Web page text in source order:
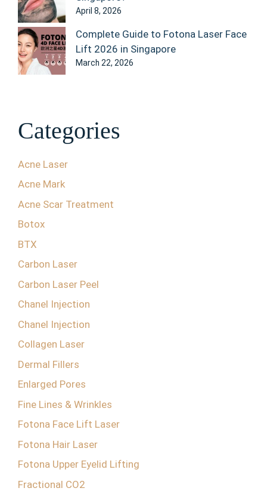
April 8, 2026
Complete Guide to Fotona Laser Face
Lift 2026 in Singapore
March 22, 2026
Categories
Acne Laser
Acne Mark
Acne Scar Treatment
Botox
BTX
Carbon Laser
Carbon Laser Peel
Chanel Injection
Chanel Injection
Collagen Laser
Dermal Fillers
Enlarged Pores
Fine Lines & Wrinkles
Fotona Face Lift Laser
Fotona Hair Laser
Fotona Upper Eyelid Lifting
Fractional CO2